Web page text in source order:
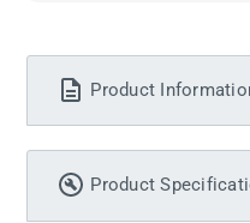
Product
Product